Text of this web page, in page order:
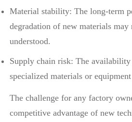
Material stability: The long-term
degradation of new materials
understood.
Supply chain risk: The
specialized materials or
The challenge for any factory
competitive advantage of new